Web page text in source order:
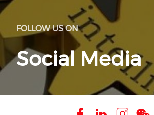
FOLLOW US ON
Social Media